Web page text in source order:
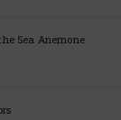
Sea Anemone